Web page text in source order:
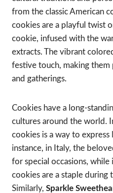
from the classic American
cookies are a playful twist
cookie, infused with the
extracts. The vibrant
festive touch, making
and gatherings.
Cookies have a long-
cultures around the world.
cookies is a way to
instance, in Italy, the
for special occasions, while
cookies are a staple during
Similarly, Sparkle